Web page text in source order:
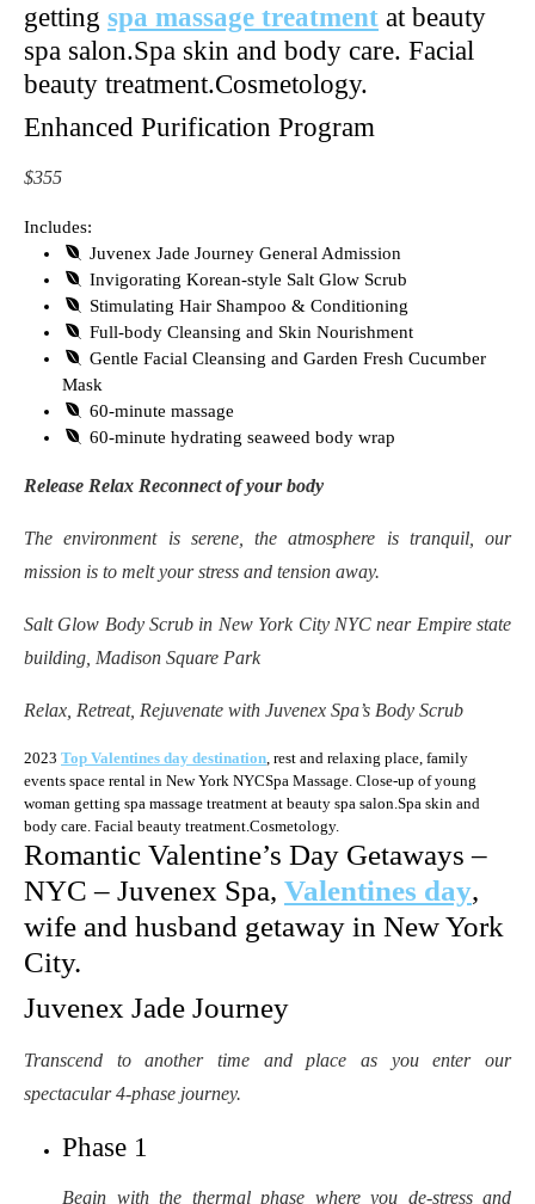
getting spa massage treatment at beauty
spa salon.Spa skin and body care. Facial
beauty treatment.Cosmetology.
Enhanced Purification Program
$355
Includes:
Juvenex Jade Journey General Admission
Invigorating Korean-style Salt Glow Scrub
Stimulating Hair Shampoo & Conditioning
Full-body Cleansing and Skin Nourishment
Gentle Facial Cleansing and Garden Fresh Cucumber
Mask
60-minute massage
60-minute hydrating seaweed body wrap
Release Relax Reconnect of your body
The environment is serene, the atmosphere is tranquil, our
mission is to melt your stress and tension away.
Salt Glow Body Scrub in New York City NYC near Empire state
building, Madison Square Park
Relax, Retreat, Rejuvenate with Juvenex Spa’s Body Scrub
2023 Top Valentines day destination, rest and relaxing place, family
events space rental in New York NYCSpa Massage. Close-up of young
woman getting spa massage treatment at beauty spa salon.Spa skin and
body care. Facial beauty treatment.Cosmetology.
Romantic Valentine’s Day Getaways –
NYC – Juvenex Spa, Valentines day,
wife and husband getaway in New York
City.
Juvenex Jade Journey
Transcend to another time and place as you enter our
spectacular 4-phase journey.
Phase 1
Begin with the thermal phase where you de-stress and